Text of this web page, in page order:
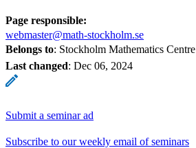
Page responsible:
webmaster@math-stockholm.se
Belongs to: Stockholm Mathematics Centre
Last changed: Dec 06, 2024
Submit a seminar ad
Subscribe to our weekly email of seminars